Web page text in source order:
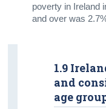
poverty in Ireland
and over was
1.9
and
age